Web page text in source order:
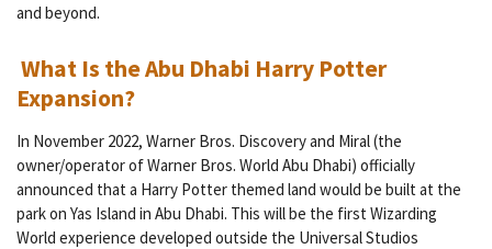
and beyond.
What Is the Abu Dhabi Harry Potter
Expansion?
In November 2022, Warner Bros. Discovery and Miral (the
owner/operator of Warner Bros. World Abu Dhabi) officially
announced that a Harry Potter themed land would be built at the
park on Yas Island in Abu Dhabi. This will be the first Wizarding
World experience developed outside the Universal Studios